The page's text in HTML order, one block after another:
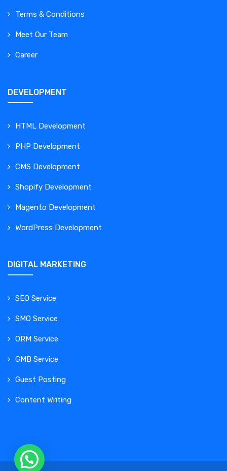
Terms & Conditions
Meet Our Team
Career
DEVELOPMENT
HTML Development
PHP Development
CMS Development
Shopify Development
Magento Development
WordPress Development
DIGITAL MARKETING
SEO Service
SMO Service
ORM Service
GMB Service
Guest Posting
Content Writing